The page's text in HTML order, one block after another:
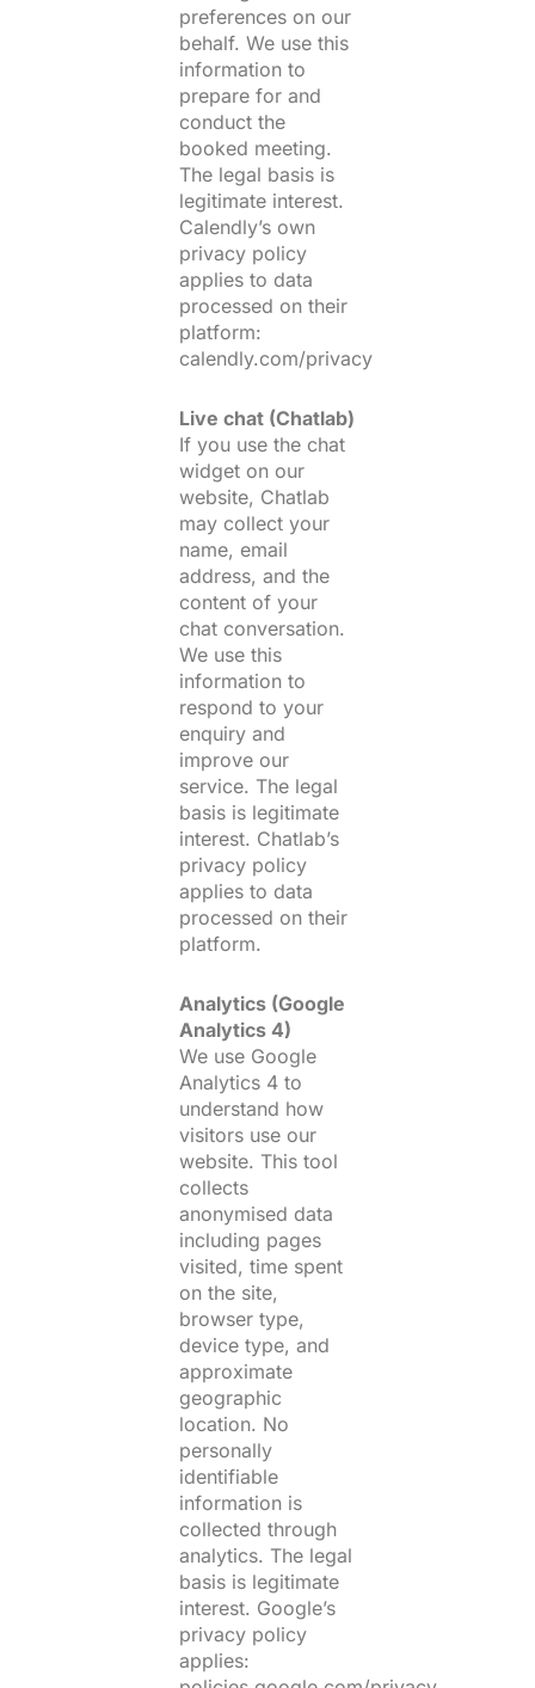
preferences on our
behalf. We use this
information to
prepare for and
conduct the
booked meeting.
The legal basis is
legitimate interest.
Calendly’s own
privacy policy
applies to data
processed on their
platform:
calendly.com/privacy
Live chat (Chatlab)
If you use the chat
widget on our
website, Chatlab
may collect your
name, email
address, and the
content of your
chat conversation.
We use this
information to
respond to your
enquiry and
improve our
service. The legal
basis is legitimate
interest. Chatlab’s
privacy policy
applies to data
processed on their
platform.
Analytics (Google
Analytics 4)
We use Google
Analytics 4 to
understand how
visitors use our
website. This tool
collects
anonymised data
including pages
visited, time spent
on the site,
browser type,
device type, and
approximate
geographic
location. No
personally
identifiable
information is
collected through
analytics. The legal
basis is legitimate
interest. Google’s
privacy policy
applies: